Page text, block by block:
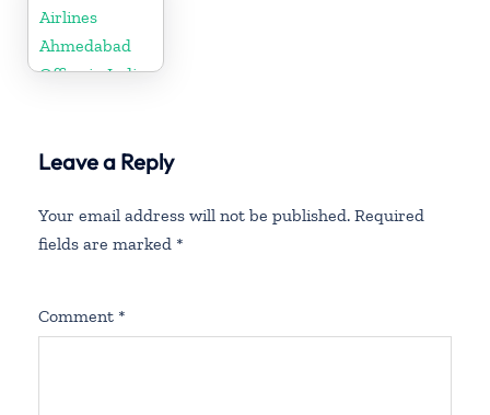
Airlines
Ahmedabad
Office in India
Leave a Reply
Your email address will not be published. Required
fields are marked *
Comment *